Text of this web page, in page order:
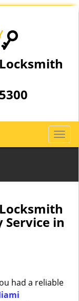
T
o
l
a
v
i
Service in
had a reliable